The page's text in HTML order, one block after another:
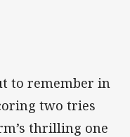
to remember in
two tries
thrilling one